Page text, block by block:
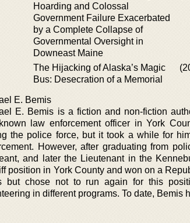
Hoarding and Colossal
Government Failure Exacerbated
by a Complete Collapse of
Governmental Oversight in
Downeast Maine
The Hijacking of Alaska’s Magic
Bus: Desecration of a Memorial
E. Bemis
E. Bemis is a fiction and non-fiction
law enforcement officer in York
the police force, but it took a while for
However, after graduating from
and later the Lieutenant in the
position in York County and won on a
but chose not to run again for this
in different programs. To date, Bemis